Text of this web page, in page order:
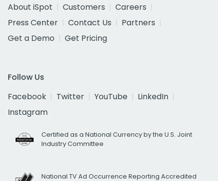
About iSpot
Customers
Careers
Press Center
Contact Us
Partners
Get a Demo
Get Pricing
Follow Us
Facebook
Twitter YouTube
LinkedIn
Instagram
Certified as a National Currency by the U.S. Joint
Industry Committee
National TV Ad Occurrence Reporting Accredited